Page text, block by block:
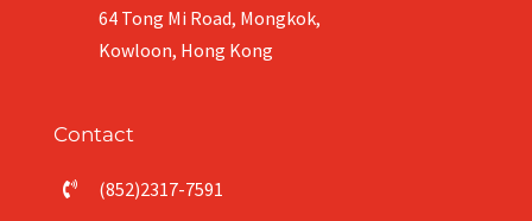
64 Tong Mi Road, Mongkok,
Kowloon, Hong Kong
Contact
(852)2317-7591